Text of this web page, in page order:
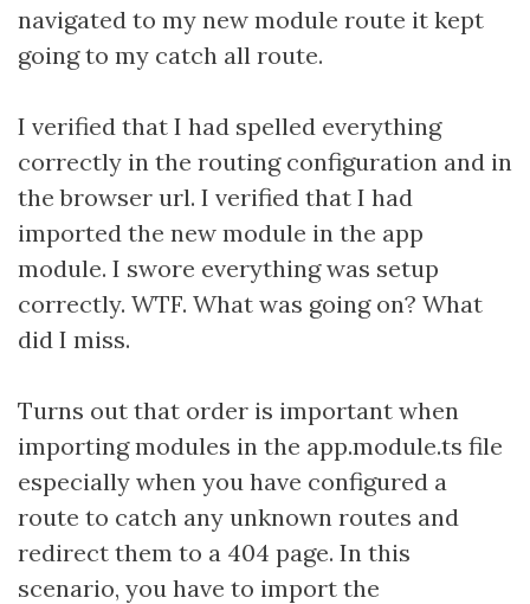
navigated to my new module route it kept
going to my catch all route.
I verified that I had spelled everything
correctly in the routing configuration and in
the browser url. I verified that I had
imported the new module in the app
module. I swore everything was setup
correctly. WTF. What was going on? What
did I miss.
Turns out that order is important when
importing modules in the app.module.ts file
especially when you have configured a
route to catch any unknown routes and
redirect them to a 404 page. In this
scenario, you have to import the